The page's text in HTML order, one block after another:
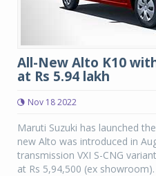
All-New Alto K10
at Rs 5.94 lakh
Nov 18 2022
Maruti Suzuki has launched
new Alto was introduced in
transmission VXI S-CNG
at Rs 5,94,500 (ex showroom).